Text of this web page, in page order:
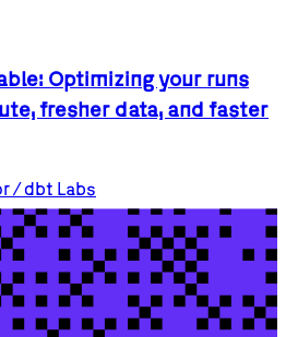
Optimizing your runs
fresher data, and faster
/ dbt Labs
a dbt Architect